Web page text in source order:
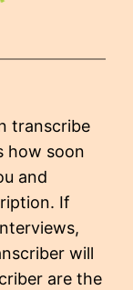
transcribe
how soon
and
If
will
are the